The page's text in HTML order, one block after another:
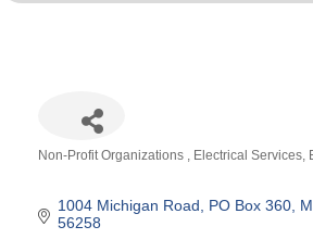
Non-Profit Organizations Electrical Services
1004 Michigan Road PO Box 360
56258